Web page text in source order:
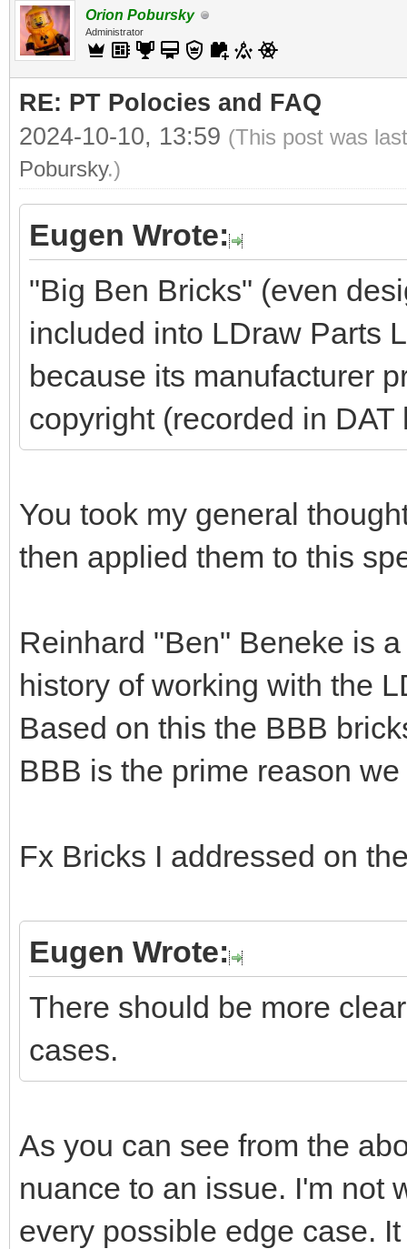
Orion Pobursky
Administrator
RE: PT Polocies and FAQ
2024-10-10, 13:59 (This post was
Pobursky.)
Eugen Wrote:
"Big Ben Bricks" (even
included into LDraw Parts
because its manufacturer
copyright (recorded in DAT
You took my general
then applied them to this
Reinhard "Ben" Beneke is
history of working with the
Based on this the BBB
BBB is the prime reason
Fx Bricks I addressed on
Eugen Wrote:
There should be more
cases.
As you can see from the
nuance to an issue. I'm not
every possible edge case.